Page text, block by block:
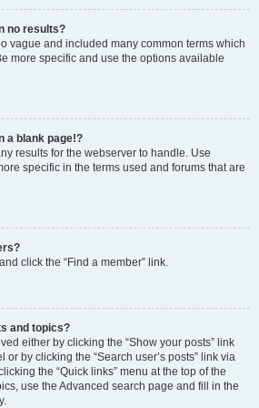
no results?
vague and included many common terms which
more specific and use the options available
a blank page!?
results for the webserver to handle. Use
specific in the terms used and forums that are
click the “Find a member” link.
and topics?
either by clicking the “Show your posts” link
by clicking the “Search user’s posts” link via
the “Quick links” menu at the top of the
use the Advanced search page and fill in the